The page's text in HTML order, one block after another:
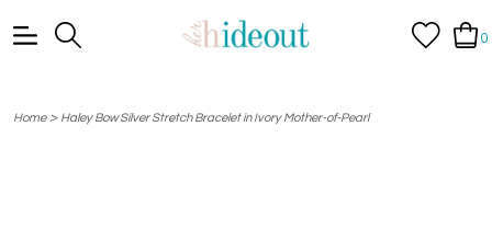
0
Home> Haley Bow Silver Stretch Bracelet in Ivory Mother-of-Pearl